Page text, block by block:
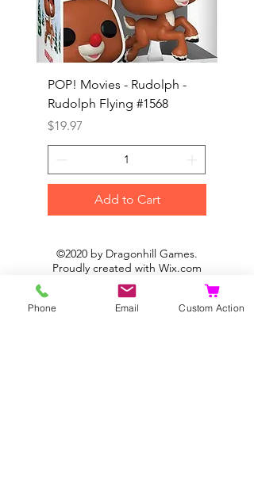
POP! Movies - Rudolph -
Rudolph Flying #1568
Price
$19.97
Add to Cart
©2020 by Dragonhill Games.
Proudly created with Wix.com
Phone Email Custom Action